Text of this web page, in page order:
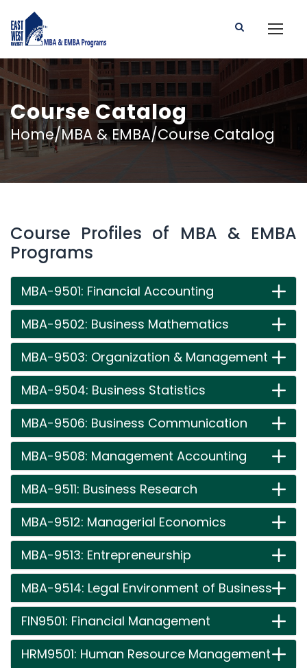
Course Catalog
Home/MBA & EMBA/Course Catalog
Course Profiles of MBA & EMBA
Programs
MBA-9501: Financial Accounting
MBA-9502: Business Mathematics
MBA-9503: Organization & Management
MBA-9504: Business Statistics
MBA-9506: Business Communication
MBA-9508: Management Accounting
MBA-9511: Business Research
MBA-9512: Managerial Economics
MBA-9513: Entrepreneurship
MBA-9514: Legal Environment of Business
FIN9501: Financial Management
HRM9501: Human Resource Management